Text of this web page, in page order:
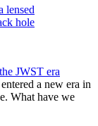
JWST era
a new era in
What have we